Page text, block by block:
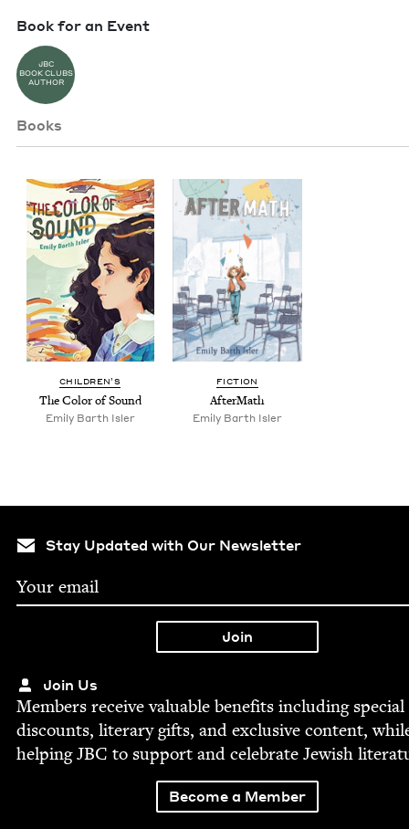
Book for an Event
JBC
BOOK CLUBS
AUTHOR
Books
CHIL­DREN’S
The Col­or of Sound
Emi­ly Barth Isler
FIC­TION
After­Math
Emi­ly Barth Isler
Stay Updated with Our Newsletter
Join Us
Mem­bers receive valu­able ben­e­fits includ­ing spe­cial
dis­counts, lit­er­ary gifts, and exclu­sive con­tent,
help­ingJBC to sup­port and cel­e­brate Jew­ish
Become a Member